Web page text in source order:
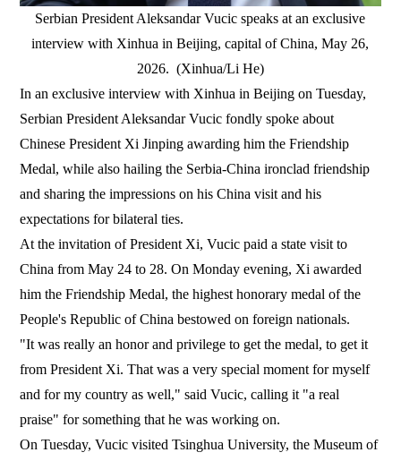
Serbian President Aleksandar Vucic speaks at an exclusive
interview with Xinhua in Beijing, capital of China, May 26,
2026. (Xinhua/Li He)
In an exclusive interview with Xinhua in Beijing on Tuesday,
Serbian President Aleksandar Vucic fondly spoke about
Chinese President Xi Jinping awarding him the Friendship
Medal, while also hailing the Serbia-China ironclad friendship
and sharing the impressions on his China visit and his
expectations for bilateral ties.
At the invitation of President Xi, Vucic paid a state visit to
China from May 24 to 28. On Monday evening, Xi awarded
him the Friendship Medal, the highest honorary medal of the
People's Republic of China bestowed on foreign nationals.
"It was really an honor and privilege to get the medal, to get it
from President Xi. That was a very special moment for myself
and for my country as well," said Vucic, calling it "a real
praise" for something that he was working on.
On Tuesday, Vucic visited Tsinghua University, the Museum of